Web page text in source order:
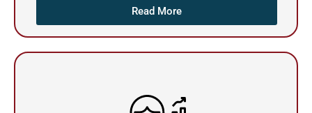
Read More